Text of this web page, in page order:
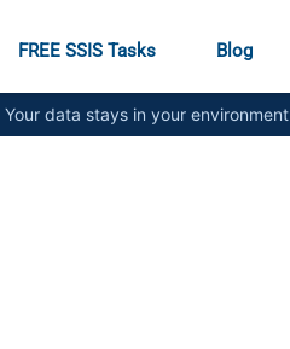
FREE SSIS Tasks Blog
Your data stays in your environment